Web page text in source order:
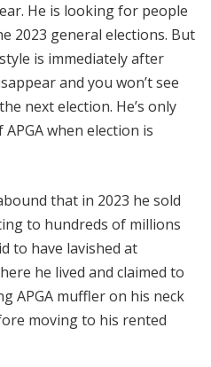
He is looking for people
2023 general elections. But
is immediately after
and you won’t see
next election. He’s only
when election is
that in 2023 he sold
to hundreds of millions
to have lavished at
he lived and claimed to
APGA muffler on his neck
moving to his rented